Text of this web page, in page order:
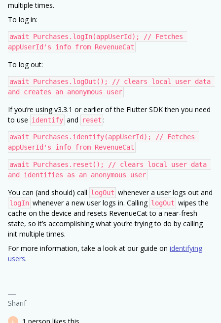
multiple times.
To log in:
await Purchases.logIn(appUserId); // Fetches
appUserId's info from RevenueCat
To log out:
await Purchases.logOut(); // clears local user data
and creates an anonymous user
If you’re using v3.3.1 or earlier of the Flutter SDK then you need
to use identify and reset :
await Purchases.identify(appUserId); // Fetches
appUserId's info from RevenueCat
await Purchases.reset(); // clears local user data
and identifies as an anonymous user
You can (and should) call logOut whenever a user logs out and
logIn whenever a new user logs in. Calling logOut wipes the
cache on the device and resets RevenueCat to a near-fresh
state, so it’s accomplishing what you’re trying to do by calling
init multiple times.
For more information, take a look at our guide on identifying
users.
Sharif
L